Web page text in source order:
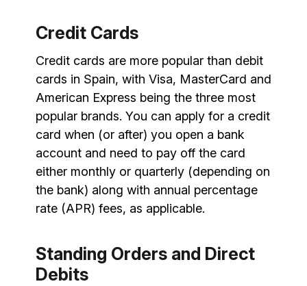
Credit Cards
Credit cards are more popular than debit
cards in Spain, with Visa, MasterCard and
American Express being the three most
popular brands. You can apply for a credit
card when (or after) you open a bank
account and need to pay off the card
either monthly or quarterly (depending on
the bank) along with annual percentage
rate (APR) fees, as applicable.
Standing Orders and Direct
Debits